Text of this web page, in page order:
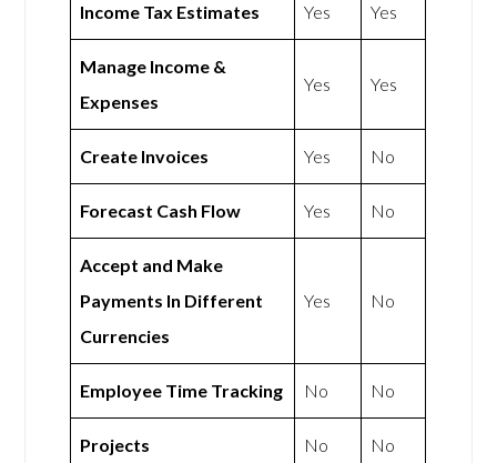
Income Tax Estimates Yes Yes
Manage Income &
Expenses
Yes Yes
Create Invoices Yes No
Forecast Cash Flow Yes No
Accept and Make
Payments In Different
Currencies
Yes No
Employee Time Tracking No No
Projects No No